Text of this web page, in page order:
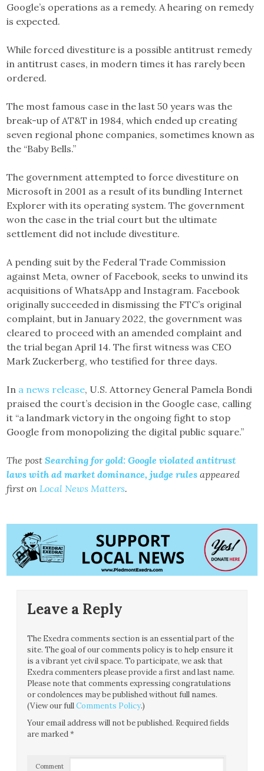
Google’s operations as a remedy. A hearing on remedy
is expected.
While forced divestiture is a possible antitrust remedy
in antitrust cases, in modern times it has rarely been
ordered.
The most famous case in the last 50 years was the
break-up of AT&T in 1984, which ended up creating
seven regional phone companies, sometimes known as
the “Baby Bells.”
The government attempted to force divestiture on
Microsoft in 2001 as a result of its bundling Internet
Explorer with its operating system. The government
won the case in the trial court but the ultimate
settlement did not include divestiture.
A pending suit by the Federal Trade Commission
against Meta, owner of Facebook, seeks to unwind its
acquisitions of WhatsApp and Instagram. Facebook
originally succeeded in dismissing the FTC’s original
complaint, but in January 2022, the government was
cleared to proceed with an amended complaint and
the trial began April 14. The first witness was CEO
Mark Zuckerberg, who testified for three days.
In a news release, U.S. Attorney General Pamela Bondi
praised the court’s decision in the Google case, calling
it “a landmark victory in the ongoing fight to stop
Google from monopolizing the digital public square.”
The postSearching for gold: Google violated antitrust
laws with ad market dominance, judge rules appeared
first onLocal News Matters.
Leave a Reply
The Exedra comments section is an essential part of the
site. The goal of our comments policy is to help ensure it
is a vibrant yet civil space. To participate, we ask that
Exedra commenters please provide a first and last name.
Please note that comments expressing congratulations
or condolences may be published without full names.
(View our fullComments Policy.)
Your email address will not be published. Required fields
are marked*
Comment